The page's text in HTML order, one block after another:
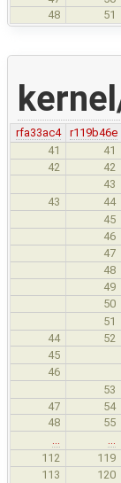
48
51
rfa33ac4
r119b46e
41
41
42
42
43
43 44
45
46
47
48
49
50
51
44
52
45
46
53
47
54
48
55
…
…
112
119
113 120